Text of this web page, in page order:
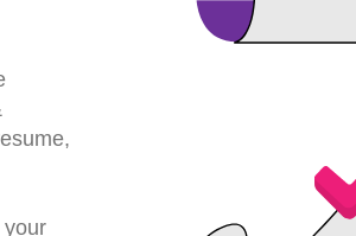
your